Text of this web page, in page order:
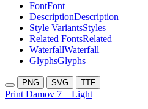
FontFont
DescriptionDescription
Style VariantsStyles
Related FontsRelated
WaterfallWaterfall
GlyphsGlyphs
PNG SVG TTF
Print Damov 7 Light